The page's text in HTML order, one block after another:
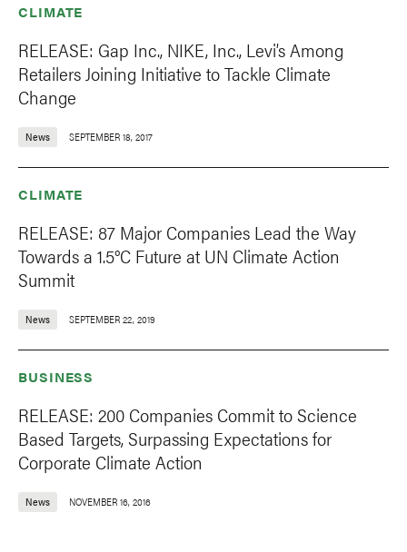
CLIMATE
RELEASE: Gap Inc., NIKE, Inc., Levi’s Among
Retailers Joining Initiative to Tackle Climate
Change
News SEPTEMBER 18, 2017
CLIMATE
RELEASE: 87 Major Companies Lead the Way
Towards a 1.5°C Future at UN Climate Action
Summit
News SEPTEMBER 22, 2019
BUSINESS
RELEASE: 200 Companies Commit to Science
Based Targets, Surpassing Expectations for
Corporate Climate Action
News NOVEMBER 16, 2016